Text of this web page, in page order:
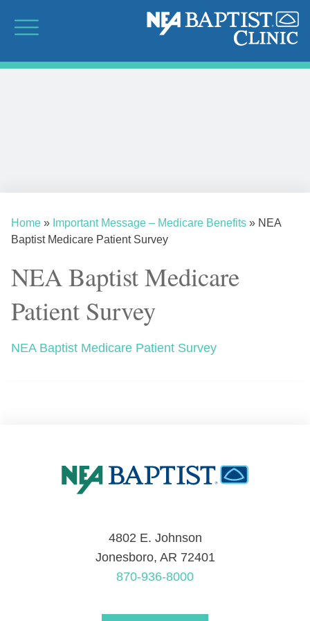
Home » Important Message – Medicare Benefits » NEA
Baptist Medicare Patient Survey
NEA Baptist Medicare
Patient Survey
NEA Baptist Medicare Patient Survey
4802 E. Johnson
Jonesboro, AR 72401
870-936-8000